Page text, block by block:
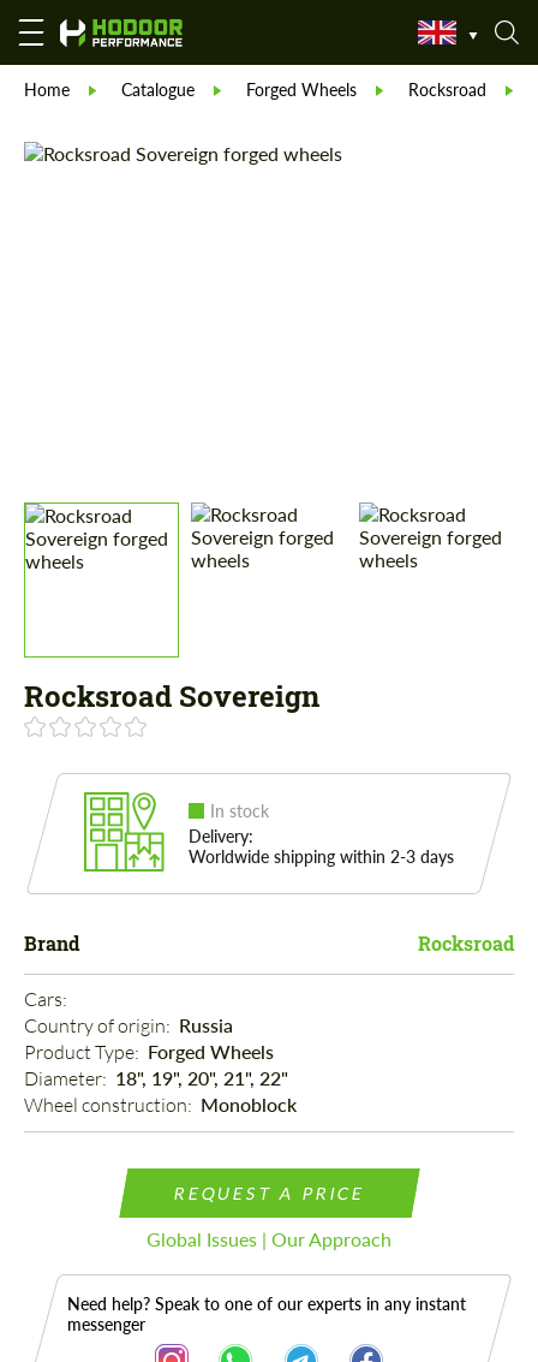
Home Catalogue Forged Wheels Rocksroad
Rocksroad Sovereign
In stock
Delivery:
Worldwide shipping within 2-3 days
Brand Rocksroad
Cars:
Country of origin: Russia
Product Type: Forged Wheels
Diameter: 18", 19", 20", 21", 22"
Wheel construction: Monoblock
REQUEST A PRICE
Global Issues | Our Approach
Need help? Speak to one of our experts in any instant
messenger